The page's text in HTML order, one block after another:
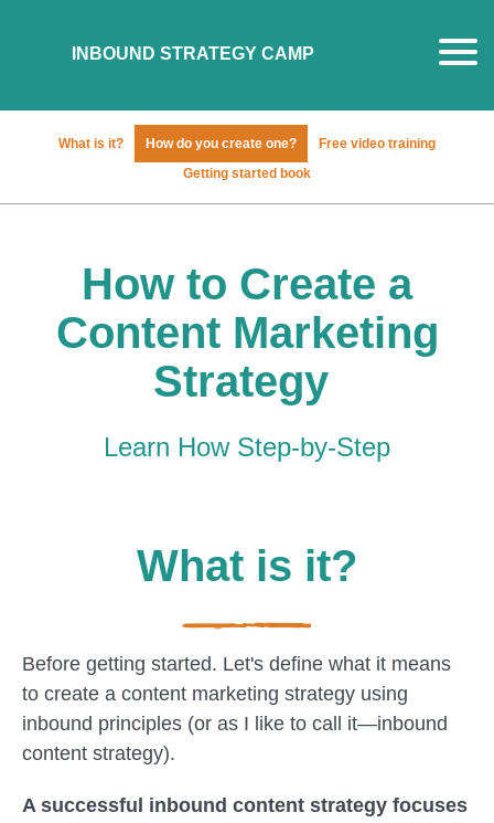
What is it? How do you create one?
Free video training
Getting started book
How to Create a
Content Marketing
Strategy
Learn How Step-by-Step
What is it?
Before getting started. Let's define what it means
to create a content marketing strategy using
inbound principles (or as I like to call it—inbound
content strategy).
A successful inbound content strategy focuses